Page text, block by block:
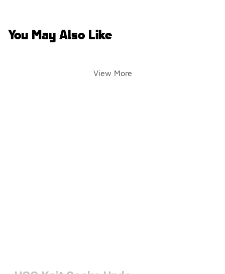
You May Also Like
View More